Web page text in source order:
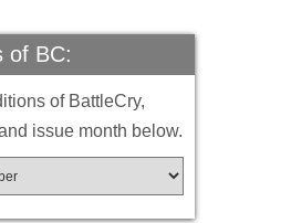
of BC:
of BattleCry,
issue month below.